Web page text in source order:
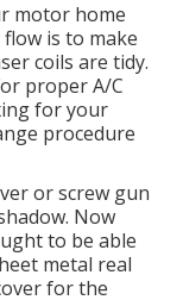
motor home
is to make
coils are tidy.
proper A/C
for your
procedure
or screw gun
Now
to be able
metal real
for the